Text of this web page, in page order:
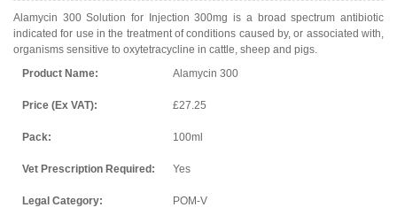
Alamycin 300 Solution for Injection 300mg is a broad spectrum antibiotic
indicated for use in the treatment of conditions caused by, or associated with,
organisms sensitive to oxytetracycline in cattle, sheep and pigs.
Product Name:
Alamycin 300
Price (Ex VAT): £27.25
Pack: 100ml
Vet Prescription Required: Yes
Legal Category: POM-V